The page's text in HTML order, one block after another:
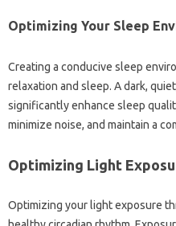
Optimizing Your Sleep
Creating a‌ conducive‍ sleep
relaxation and sleep. A‌ dark,
significantly enhance sleep
minimize noise, and maintain‍ a
Optimizing‍ Light‍
Optimizing‌ your light exposure